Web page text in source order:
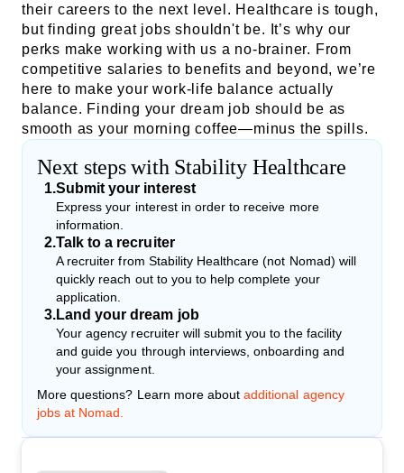
their careers to the next level. Healthcare is tough,
but finding great jobs shouldn't be. It’s why our
perks make working with us a no-brainer. From
competitive salaries to benefits and beyond, we’re
here to make your work-life balance actually
balance. Finding your dream job should be as
smooth as your morning coffee—minus the spills.
Next steps with Stability Healthcare
1.Submit your interest
Express your interest in order to receive more
information.
2.Talk to a recruiter
A recruiter from Stability Healthcare (not Nomad) will
quickly reach out to you to help complete your
application.
3.Land your dream job
Your agency recruiter will submit you to the facility
and guide you through interviews, onboarding and
your assignment.
More questions? Learn more about additional agency
jobs at Nomad.